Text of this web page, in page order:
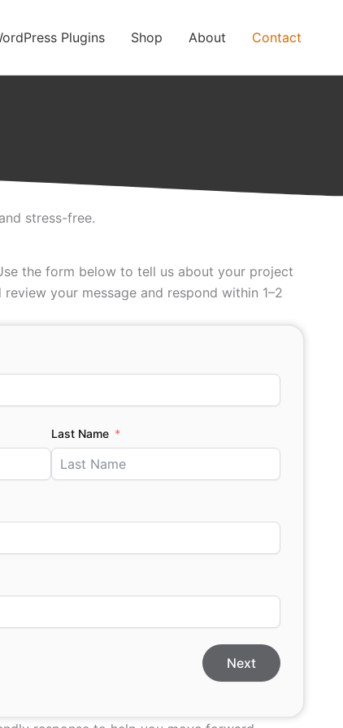
Plugins Shop About Contact
stress-free.
the form below to tell us about your project
your message and respond within 1–2
Last Name
Next